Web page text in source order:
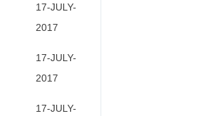
17-JULY-
2017
17-JULY-
2017
17-JULY-